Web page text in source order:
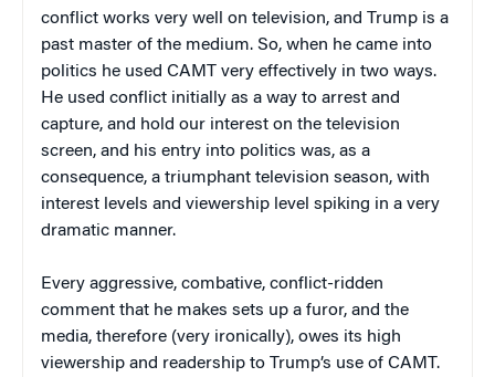
conflict works very well on television, and Trump is a
past master of the medium. So, when he came into
politics he used CAMT very effectively in two ways.
He used conflict initially as a way to arrest and
capture, and hold our interest on the television
screen, and his entry into politics was, as a
consequence, a triumphant television season, with
interest levels and viewership level spiking in a very
dramatic manner.
Every aggressive, combative, conflict-ridden
comment that he makes sets up a furor, and the
media, therefore (very ironically), owes its high
viewership and readership to Trump’s use of CAMT.